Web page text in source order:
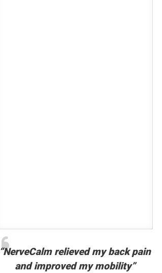
“NerveCalm relieved my back pain
and improved my mobility”